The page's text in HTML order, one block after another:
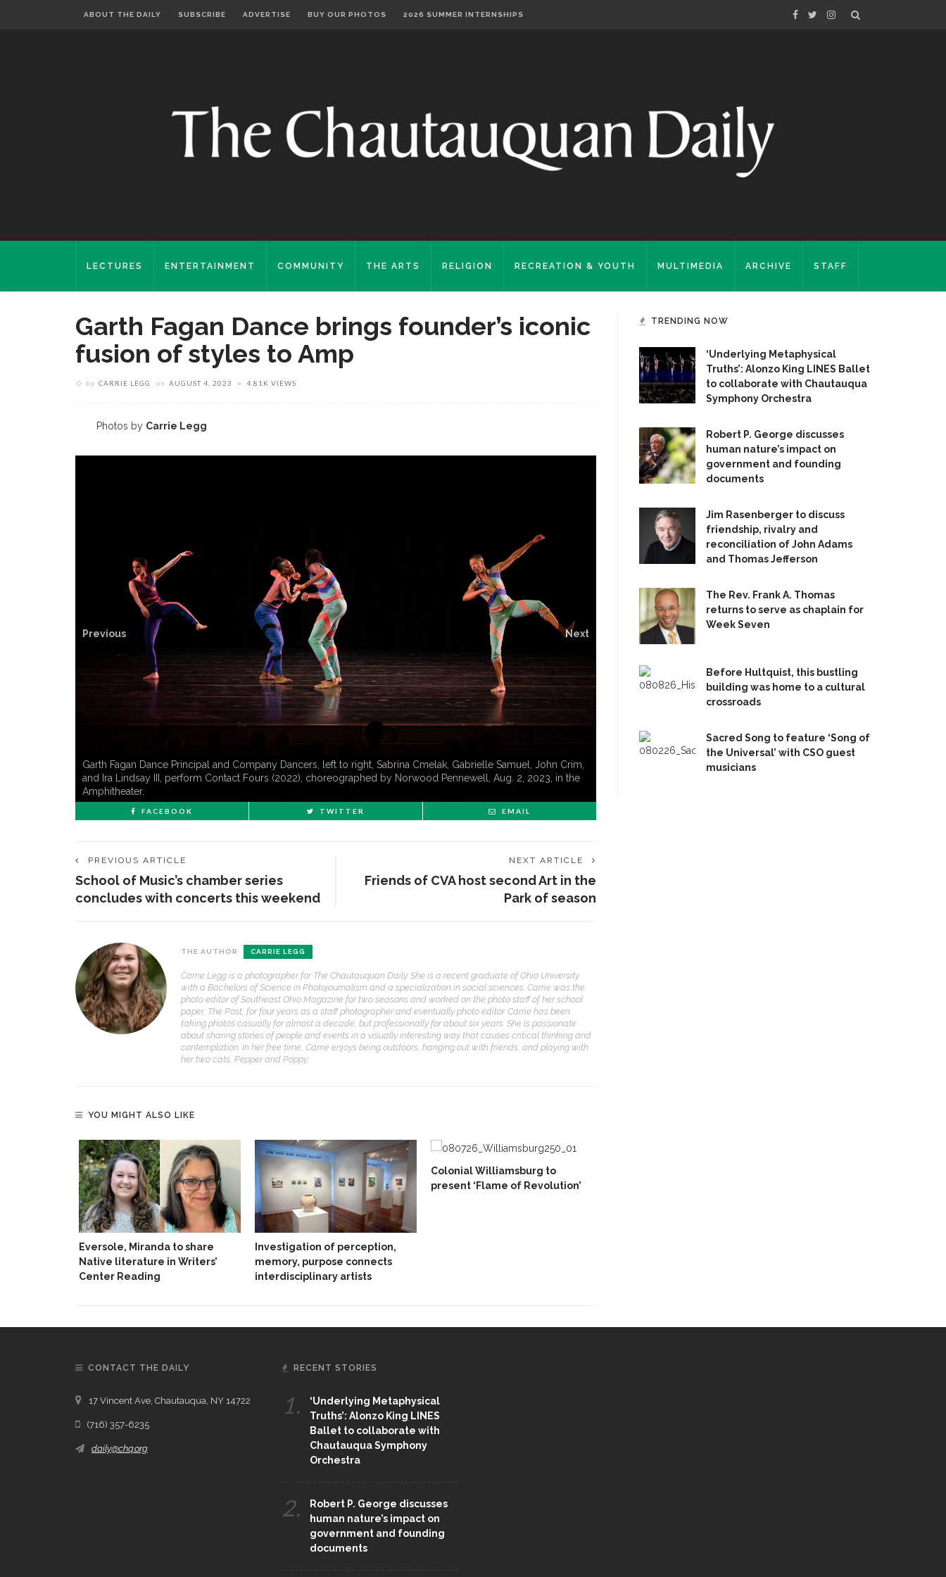
ABOUT THE DAILY SUBSCRIBE ADVERTISE BUY OUR PHOTOS 2026 SUMMER INTERNSHIPS
LECTURES ENTERTAINMENT COMMUNITY THE ARTS RELIGION RECREATION & YOUTH MULTIMEDIA ARCHIVE STAFF
Garth Fagan Dance brings founder’s iconic
fusion of styles to Amp
by CARRIE LEGG on AUGUST 4, 2023 4.81K VIEWS
Photos by Carrie Legg
Garth Fagan Dance Principal and Company Dancers, left to right, Sabrina Cmelak, Gabrielle Samuel, John Crim,
and Ira Lindsay III, perform Contact Fours (2022), choreographed by Norwood Pennewell, Aug. 2, 2023, in the
Amphitheater.
Previous Next
FACEBOOK TWITTER EMAIL
PREVIOUS ARTICLE
School of Music’s chamber series
concludes with concerts this weekend
NEXT ARTICLE
Friends of CVA host second Art in the
Park of season
THE AUTHOR CARRIE LEGG
Carrie Legg is a photographer for The Chautauquan Daily. She is a recent graduate of Ohio University
with a Bachelors of Science in Photojournalism and a specialization in social sciences. Carrie was the
photo editor of Southeast Ohio Magazine for two seasons and worked on the photo staff of her school
paper, The Post, for four years as a staff photographer and eventually photo editor. Carrie has been
taking photos casually for almost a decade, but professionally for about six years. She is passionate
about sharing stories of people and events in a visually interesting way that causes critical thinking and
contemplation. In her free time, Carrie enjoys being outdoors, hanging out with friends, and playing with
her two cats, Pepper and Poppy.
YOU MIGHT ALSO LIKE
Eversole, Miranda to share
Native literature in Writers’
Center Reading
Investigation of perception,
memory, purpose connects
interdisciplinary artists
Colonial Williamsburg to
present ‘Flame of Revolution’
TRENDING NOW
‘Underlying Metaphysical
Truths’: Alonzo King LINES Ballet
to collaborate with Chautauqua
Symphony Orchestra
Robert P. George discusses
human nature’s impact on
government and founding
documents
Jim Rasenberger to discuss
friendship, rivalry and
reconciliation of John Adams
and Thomas Jefferson
The Rev. Frank A. Thomas
returns to serve as chaplain for
Week Seven
Before Hultquist, this bustling
building was home to a cultural
crossroads
Sacred Song to feature ‘Song of
the Universal’ with CSO guest
musicians
CONTACT THE DAILY
17 Vincent Ave, Chautauqua, NY 14722
(716) 357-6235
daily@chq.org
RECENT STORIES
1.
‘Underlying Metaphysical
Truths’: Alonzo King LINES
Ballet to collaborate with
Chautauqua Symphony
Orchestra
2.
Robert P. George discusses
human nature’s impact on
government and founding
documents